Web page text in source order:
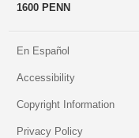
1600 PENN
En Español
Accessibility
Copyright Information
Privacy Policy